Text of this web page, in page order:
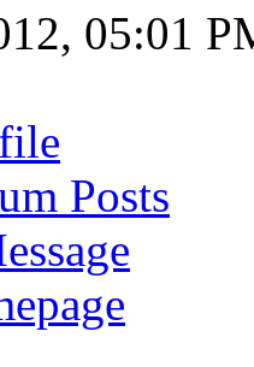
05:01
Posts